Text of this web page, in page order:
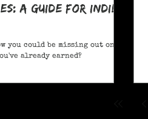
A Guide for Indie
you could be missing out on
already earned?